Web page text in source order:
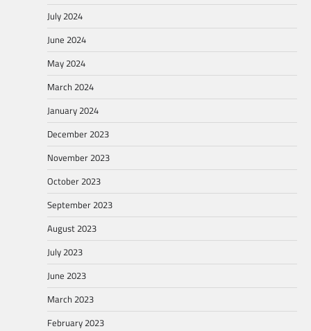
July 2024
June 2024
May 2024
March 2024
January 2024
December 2023
November 2023
October 2023
September 2023
August 2023
July 2023
June 2023
March 2023
February 2023